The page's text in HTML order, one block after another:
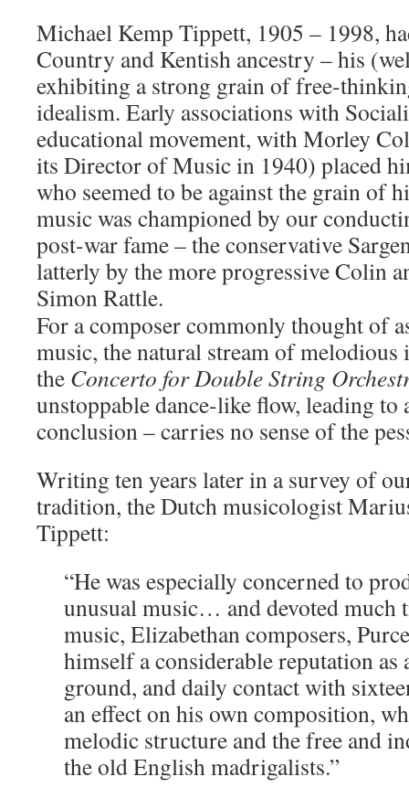
Michael Kemp Tippett, 1905 – 1998,
Country and Kentish ancestry – his
exhibiting a strong grain of free-
idealism. Early associations with
educational movement, with Morley
its Director of Music in 1940) placed
who seemed to be against the grain of
music was championed by our
post-war fame – the conservative
latterly by the more progressive Colin
Simon Rattle.
For a composer commonly thought of
music, the natural stream of melodious
the Concerto for Double String
unstoppable dance-like flow, leading to
conclusion – carries no sense of the
Writing ten years later in a survey of
tradition, the Dutch musicologist
Tippett:
“He was especially concerned to
unusual music… and devoted much
music, Elizabethan composers,
himself a considerable reputation
ground, and daily contact with
an effect on his own composition,
melodic structure and the free and
the old English madrigalists.”